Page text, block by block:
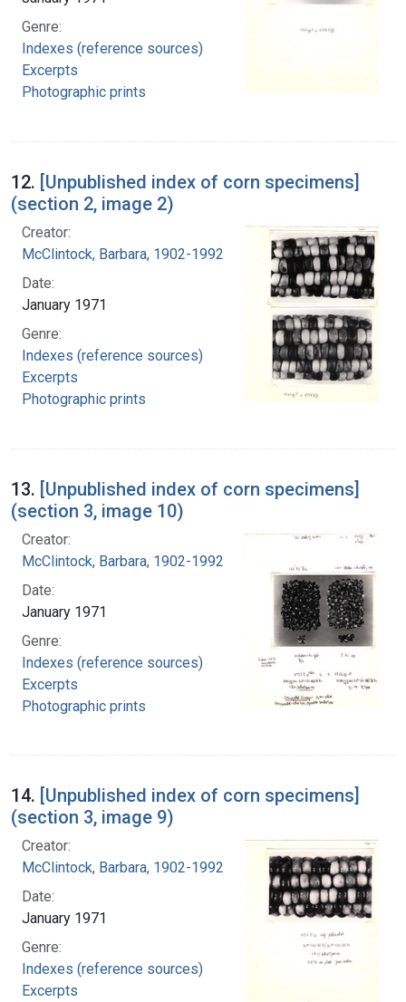
Genre:
Indexes (reference sources)
Excerpts
Photographic prints
12. [Unpublished index of corn specimens]
(section 2, image 2)
Creator:
McClintock, Barbara, 1902-1992
Date:
January 1971
Genre:
Indexes (reference sources)
Excerpts
Photographic prints
13. [Unpublished index of corn specimens]
(section 3, image 10)
Creator:
McClintock, Barbara, 1902-1992
Date:
January 1971
Genre:
Indexes (reference sources)
Excerpts
Photographic prints
14. [Unpublished index of corn specimens]
(section 3, image 9)
Creator:
McClintock, Barbara, 1902-1992
Date:
January 1971
Genre:
Indexes (reference sources)
Excerpts